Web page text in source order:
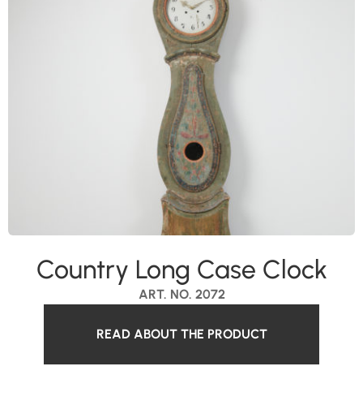
ART. NO. 2072
Country Long Case Clock
READ ABOUT THE PRODUCT